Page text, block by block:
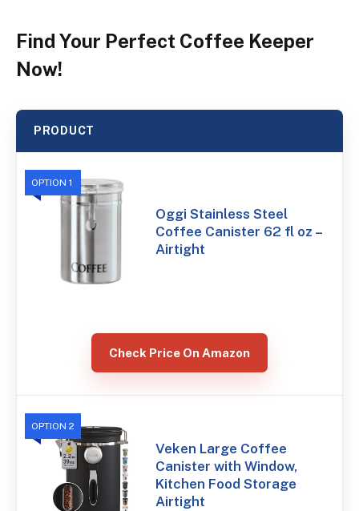
Find Your Perfect Coffee Keeper
Now!
PRODUCT
OPTION 1
Oggi Stainless Steel
Coffee Canister 62 fl oz –
Airtight
Check Price On Amazon
OPTION 2
Veken Large Coffee
Canister with Window,
Kitchen Food Storage
Airtight